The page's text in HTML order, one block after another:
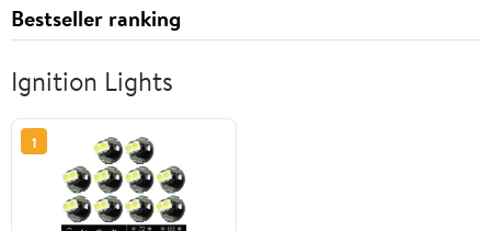
Bestseller ranking
Ignition Lights
1